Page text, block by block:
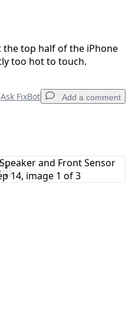
the top half of the iPhone
too hot to touch.
Ask FixBot Add a comment